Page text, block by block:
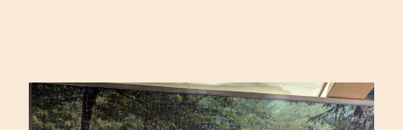
MCELFRESH
(BEWILDERNESS)